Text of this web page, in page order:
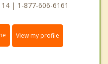
| 1-877-606-6161
View my profile